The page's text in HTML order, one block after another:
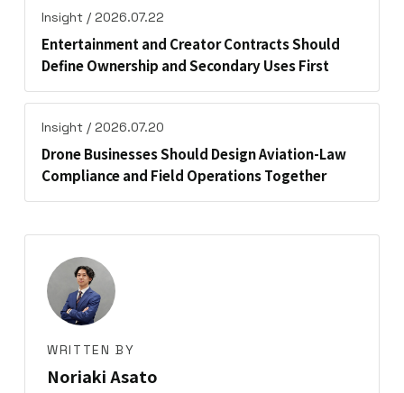
Insight / 2026.07.22
Entertainment and Creator Contracts Should
Define Ownership and Secondary Uses First
Insight / 2026.07.20
Drone Businesses Should Design Aviation-Law
Compliance and Field Operations Together
WRITTEN BY
Noriaki Asato